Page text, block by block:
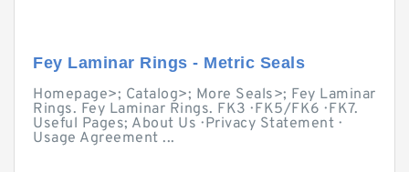
Fey Laminar Rings - Metric Seals
Homepage>; Catalog>; More Seals>; Fey Laminar
Rings. Fey Laminar Rings. FK3 · FK5/FK6 · FK7.
Useful Pages; About Us · Privacy Statement ·
Usage Agreement ...